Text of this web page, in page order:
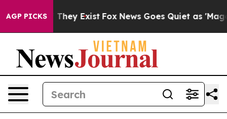
AGP PICKS
Proof They Exist Fox News Goes Quiet as 'Maga